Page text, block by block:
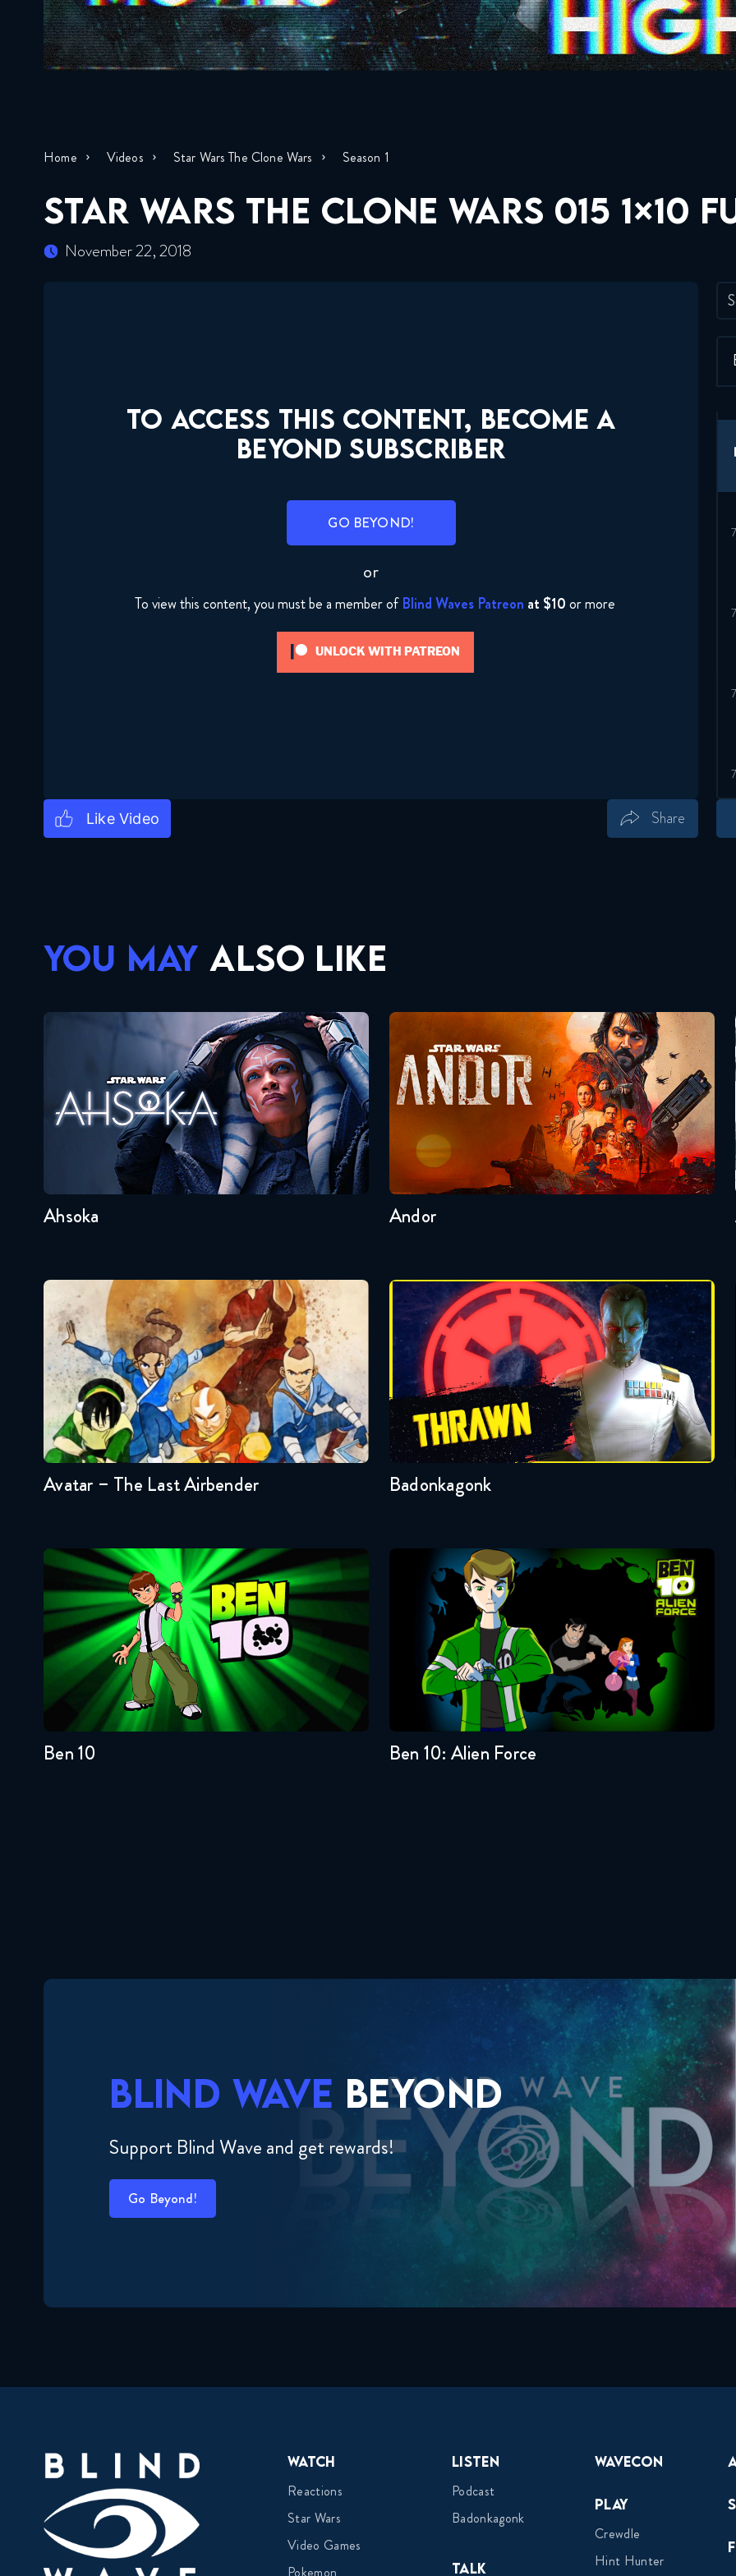
Home Videos Star Wars The Clone Wars Season 1
STAR WARS THE CLONE WARS 015 1×10
November 22, 2018
TO ACCESS THIS CONTENT, BECOME A
BEYOND SUBSCRIBER
GO BEYOND!
or
To view this content, you must be a member ofBlind Waves Patreon at $10or more
UNLOCK WITH PATREON
Share
YOU MAY ALSO LIKE
Ahsoka
Seasons:...
1
Ahsoka
Andor
Seasons:...
1
2
Andor
Avatar – The Last Airbender
Seasons:...
1
2
3
Avatar – The Last Airbender
Badonkagonk
Badonkagonk
Ben 10
Seasons:...
1
2
4
Ben 10
Ben 10: Alien Force
Seasons:...
2
Ben 10: Alien Force
BLIND WAVE BEYOND
Support Blind Wave and get rewards!
Go Beyond!
Watch
Reactions
Star Wars
Video Games
Pokemon
Listen
Podcast
Badonkagonk
Talk
Wavecon
Play
Crewdle
Hint Hunter